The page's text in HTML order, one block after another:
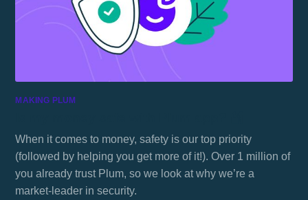
MAKING PLUM
When it comes to money, safety is our top priority
(followed by helping you get more of it!). Over 1 million of
you already trust Plum, so we look at why we’re a
market-leader in security.